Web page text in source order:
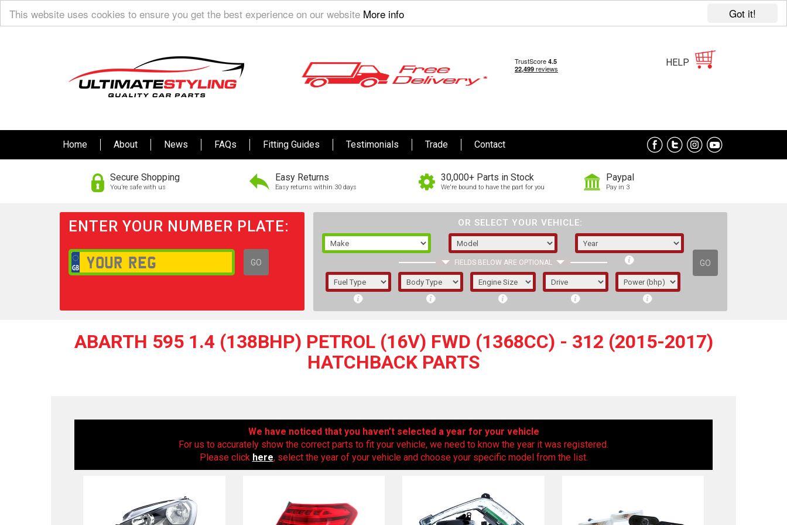
Got it!
This website uses cookies to ensure you get the best experience on our website More info
HELP
Home About News FAQs Fitting Guides Testimonials Trade Contact
Secure Shopping
You’re safe with us
Easy Returns
Easy returns within 30 days
30,000+ Parts in Stock
We're bound to have the part for you
Paypal
Pay in 3
ENTER YOUR NUMBER PLATE:
GO
OR SELECT YOUR VEHICLE:
FIELDS BELOW ARE OPTIONAL GO
1/5/6.
ABARTH 595 1.4 (138BHP) PETROL (16V) FWD (1368CC) - 312 (2015-2017)
HATCHBACK PARTS
We have noticed that you haven’t selected a year for your vehicle
For us to accurately show the correct parts to fit your vehicle, we need to know the year it was registered.
Please click here, select the year of your vehicle and choose your specific model from the list.